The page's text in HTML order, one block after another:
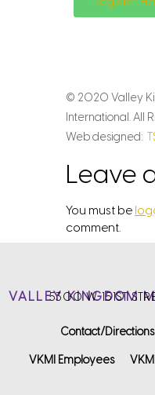
© 2020 Valley
International. All
Web designed:
Leave
You must be
comment.
VALLEY KINGDOM
5300 W. 151ST
Contact/Directions
VKMI Employees